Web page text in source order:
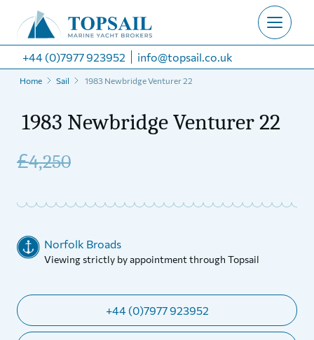
+44 (0)7977 923952 info@topsail.co.uk
Home Sail 1983 Newbridge Venturer 22
1983 Newbridge Venturer 22
£4,250
Norfolk Broads
Viewing strictly by appointment through Topsail
+44 (0)7977 923952